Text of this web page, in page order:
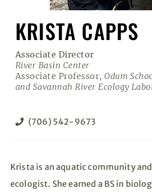
KRISTA CAPPS
Associate Director
River Basin Center
Associate Professor, Odum
and Savannah River Ecology
(706) 542-9673
Krista is an aquatic community
ecologist. She earned a BS in